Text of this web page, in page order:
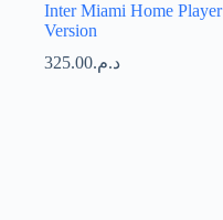
Inter Miami Home Player
Version
د.م.325.00